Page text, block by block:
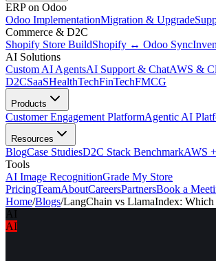
ERP on Odoo
Odoo ImplementationMigration & Upgrade
Commerce & D2C
Shopify Store BuildShopify ↔ Odoo Sync
AI Solutions
Custom AI AgentsAI Support & ChatAWS &
D2CSaaSHealthTechFinTechFMCG
Products
Customer Engagement PlatformAgentic AI
Resources
BlogCase StudiesD2C Stack BenchmarkAWS
Tools
AI Image RecognitionGrade My Store
PricingTeamAboutCareersPartnersBook a
Home/Blogs/LangChain vs LlamaIndex:
AI
AI